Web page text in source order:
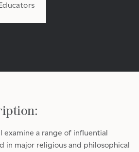
examine a range of influential
in major religious and philosophical